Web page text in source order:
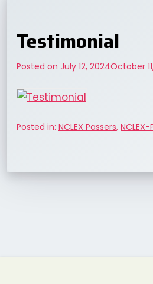
Testimonial
Posted on July 12, 2024October
Posted in: NCLEX Passers, NCLEX-